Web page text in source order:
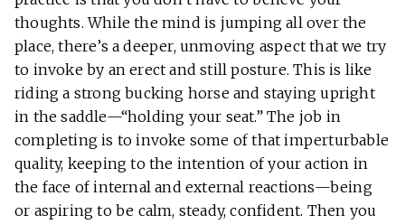
thoughts. While the mind is jumping all over the
place, there’s a deeper, unmoving aspect that we try
to invoke by an erect and still posture. This is like
riding a strong bucking horse and staying upright
in the saddle—“holding your seat.” The job in
completing is to invoke some of that imperturbable
quality, keeping to the intention of your action in
the face of internal and external reactions—being
or aspiring to be calm, steady, confident. Then you